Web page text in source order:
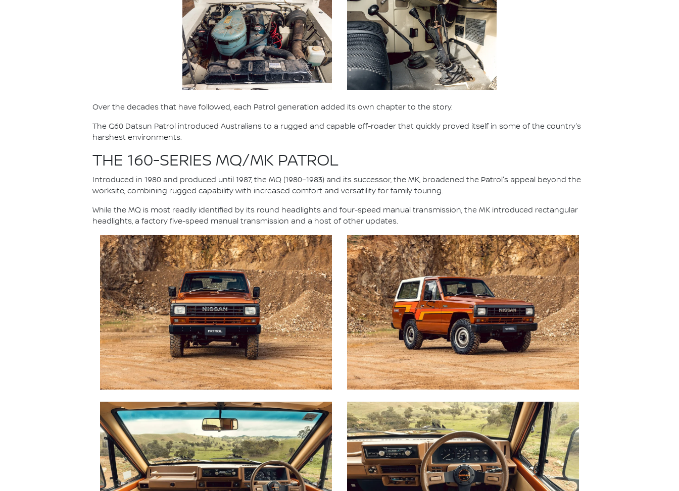
Over the decades that have followed, each Patrol generation added its own chapter to the story.
The G60 Datsun Patrol introduced Australians to a rugged and capable off-roader that quickly proved itself in some of the country's
harshest environments.
THE 160-SERIES MQ/MK PATROL
Introduced in 1980 and produced until 1987, the MQ (1980–1983) and its successor, the MK, broadened the Patrol's appeal beyond the
worksite, combining rugged capability with increased comfort and versatility for family touring.
While the MQ is most readily identified by its round headlights and four-speed manual transmission, the MK introduced rectangular
headlights, a factory five-speed manual transmission and a host of other updates.